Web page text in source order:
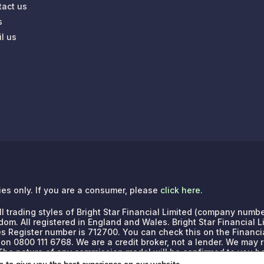
us
us
only. If you are a consumer, please click here.
trading styles of Bright Star Financial Limited (company
All registered in England and Wales. Bright Star
Register number is 712700. You can check this on the
0800 111 6768. We are a credit broker, not a lender. We
nature of any commission model will be confirmed to you